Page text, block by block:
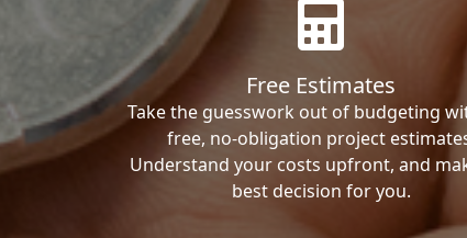
Free Estimates
Take the guesswork out of budgeting
free, no-obligation project
Understand your costs upfront, and
best decision for you.